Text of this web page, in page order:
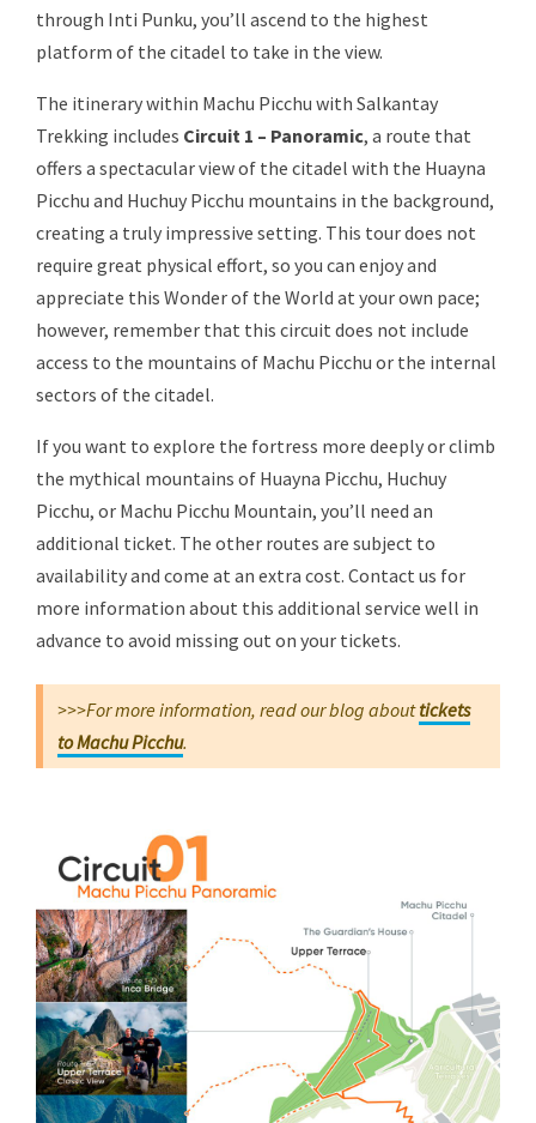
through Inti Punku, you’ll ascend to the highest
platform of the citadel to take in the view.
The itinerary within Machu Picchu with Salkantay
Trekking includes Circuit 1 – Panoramic, a route that
offers a spectacular view of the citadel with the Huayna
Picchu and Huchuy Picchu mountains in the background,
creating a truly impressive setting. This tour does not
require great physical effort, so you can enjoy and
appreciate this Wonder of the World at your own pace;
however, remember that this circuit does not include
access to the mountains of Machu Picchu or the internal
sectors of the citadel.
If you want to explore the fortress more deeply or climb
the mythical mountains of Huayna Picchu, Huchuy
Picchu, or Machu Picchu Mountain, you’ll need an
additional ticket. The other routes are subject to
availability and come at an extra cost. Contact us for
more information about this additional service well in
advance to avoid missing out on your tickets.
>>>For more information, read our blog abouttickets
to Machu Picchu.